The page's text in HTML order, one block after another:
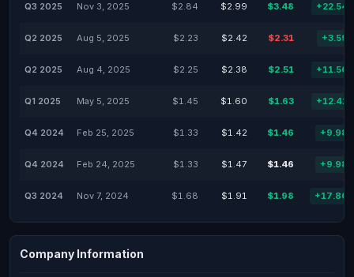
Q3 2025 Nov 3, 2025 $2.84 $2.99 $3.48
Q2 2025 Aug 5, 2025 $2.23 $2.42 $2.31
Q2 2025 Aug 4, 2025 $2.25 $2.38 $2.51
Q1 2025 May 5, 2025 $1.45 $1.60 $1.63
Q4 2024 Feb 25, 2025 $1.33 $1.42 $1.46
Q4 2024 Feb 24, 2025 $1.33 $1.47 $1.46
Q3 2024 Nov 7, 2024 $1.68 $1.91 $1.98
Company Information